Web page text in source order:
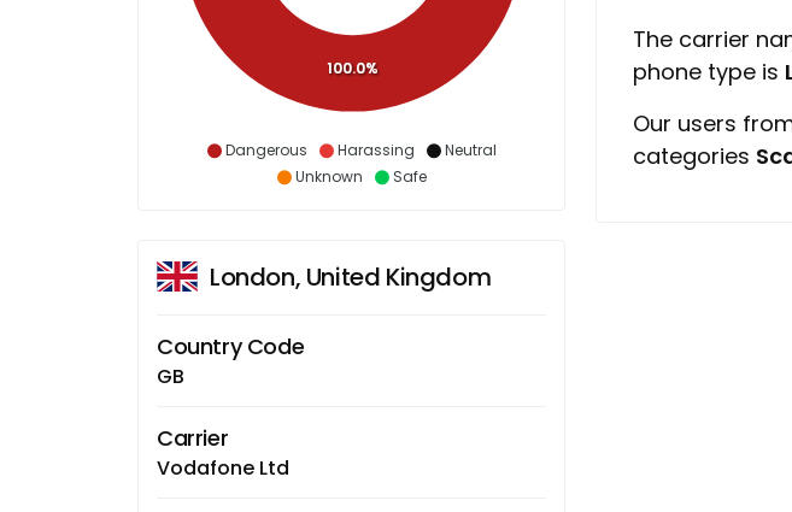
Dangerous Harassing
Neutral
Unknown
Safe
100.0%
London, United Kingdom
Country Code
GB
Carrier
Vodafone Ltd
The carrier
phone type is
Our users
categories